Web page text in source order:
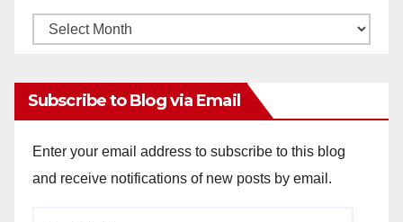
Monthly
Subscribe to Blog via Email
Enter your email address to subscribe to this blog
and receive notifications of new posts by email.